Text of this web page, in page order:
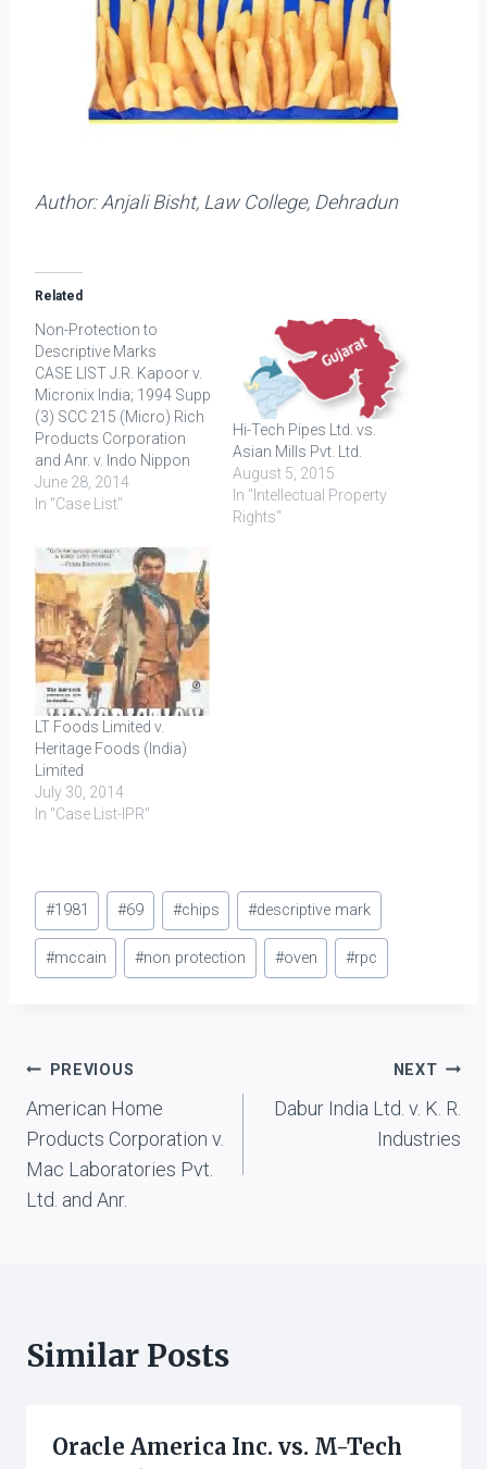
Author: Anjali Bisht, Law College, Dehradun
Related
Non-Protection to
Descriptive Marks
CASE LIST J.R. Kapoor v.
Micronix India; 1994 Supp
(3) SCC 215 (Micro) Rich
Products Corporation
and Anr. v. Indo Nippon
Food Ltd.; 2010 (42) PTC
660(Del) (Whip Topping)
Corporation and Anr. v.
Indo Nippon Food Ltd.;
2010 (44) PTC 515 (Del)
(DB) (Whip Topping)
[Summary] Cadila
Healthcare Limited v.…
June 28, 2014
In "Case List"
Hi-Tech Pipes Ltd. vs.
Asian Mills Pvt. Ltd.
August 5, 2015
In "Intellectual Property
Rights"
LT Foods Limited v.
Heritage Foods (India)
Limited
July 30, 2014
In "Case List-IPR"
Post
Tags:
#1981 #69 #chips #descriptive mark
#mccain #non protection #oven #rpc
Post
navigation
PREVIOUS
American Home
Products Corporation v.
Mac Laboratories Pvt.
Ltd. and Anr.
NEXT
Dabur India Ltd. v. K. R.
Industries
Similar Posts
Oracle America Inc. vs. M-Tech